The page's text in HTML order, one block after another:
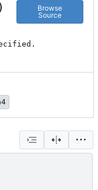
Browse
Source